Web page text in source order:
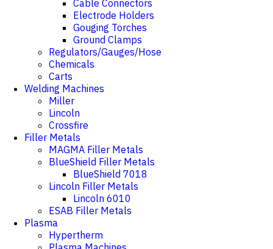
Cable Connectors
Electrode Holders
Gouging Torches
Ground Clamps
Regulators/Gauges/Hose
Chemicals
Carts
Welding Machines
Miller
Lincoln
Crossfire
Filler Metals
MAGMA Filler Metals
BlueShield Filler Metals
BlueShield 7018
Lincoln Filler Metals
Lincoln 6010
ESAB Filler Metals
Plasma
Hypertherm